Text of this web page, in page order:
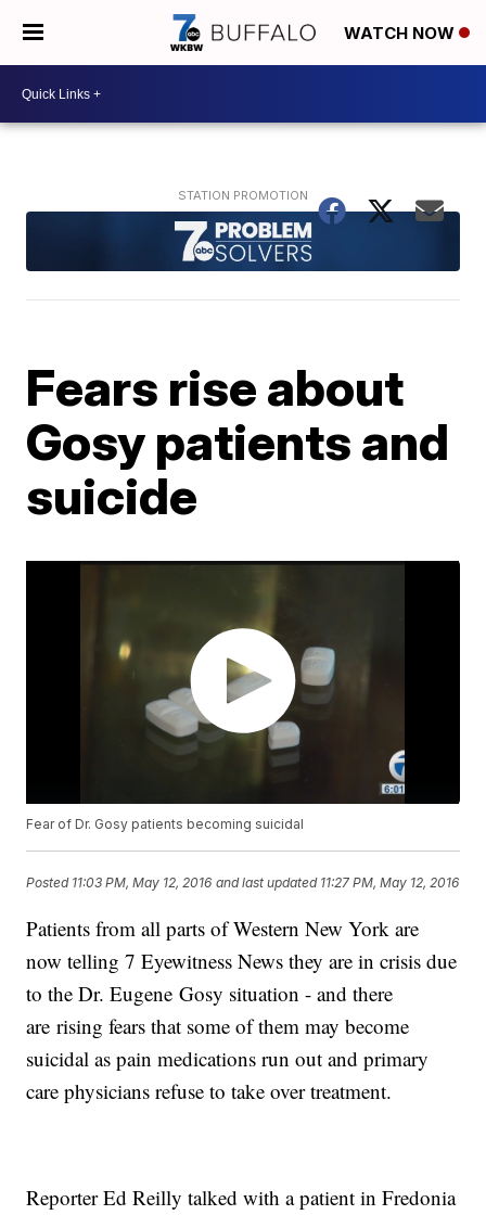
WATCH NOW
Fears rise about
Gosy patients and
suicide
Fear of Dr. Gosy patients becoming suicidal
Posted 11:03 PM, May 12, 2016 and last updated 11:27 PM, May 12, 2016
Patients from all parts of Western New York are
now telling 7 Eyewitness News they are in crisis due
to the Dr. Eugene Gosy situation - and there
are rising fears that some of them may become
suicidal as pain medications run out and primary
care physicians refuse to take over treatment.
Reporter Ed Reilly talked with a patient in Fredonia